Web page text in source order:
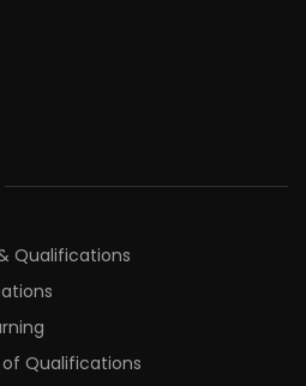
Qualifications
Qualifications